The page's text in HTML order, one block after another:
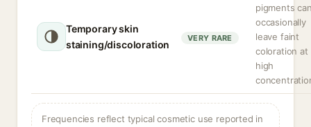
Temporary skin
staining/discoloration
VERY RARE
pigments
occasionally
leave faint
coloration at
high
Frequencies reflect typical cosmetic use reported in